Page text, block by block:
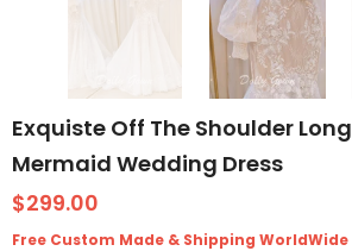
Exquiste Off The Shoulder
Mermaid Wedding Dress
$299.00
Free Custom Made & Shipping WorldWide